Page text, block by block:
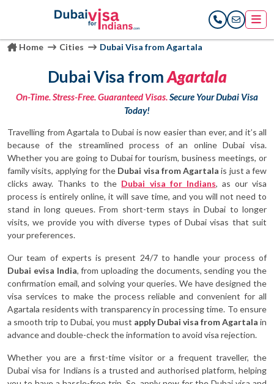
Home Cities Dubai Visa from Agartala
Dubai Visa fromAgartala
On-Time. Stress-Free. Guaranteed Visas.Secure Your Dubai Visa
Today!
Travelling from Agartala to Dubai is now easier than ever, and it’s all
because of the streamlined process of an online Dubai visa.
Whether you are going to Dubai for tourism, business meetings, or
family visits, applying for the Dubai visa from Agartala is just a few
clicks away. Thanks to the Dubai visa for Indians, as our visa
process is entirely online, it will save time, and you will not need to
stand in long queues. From short-term stays in Dubai to longer
visits, we provide you with diverse types of Dubai visas that suit
your preferences.
Our team of experts is present 24/7 to handle your process of
Dubai evisa India, from uploading the documents, sending you the
confirmation email, and solving your queries. We have designed the
visa services to make the process reliable and convenient for all
Agartala residents with transparency in processing time. To ensure
a smooth trip to Dubai, you must apply Dubai visa from Agartala in
advance and double-check the information to avoid visa rejection.
Whether you are a first-time visitor or a frequent traveller, the
Dubai visa for Indians is a trusted and authorised platform, helping